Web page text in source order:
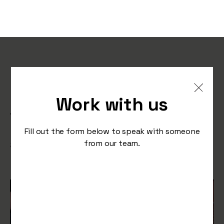
Work with us
Fill out the form below to speak with someone
from our team.
Experiences: Preparing for
the Next Sales Surge
September 12, 2023 /Press